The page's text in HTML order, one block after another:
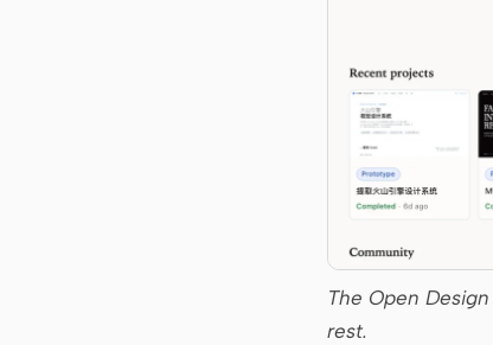
The Open
rest.